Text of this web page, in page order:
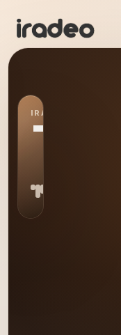
IRADEO STATION
TE